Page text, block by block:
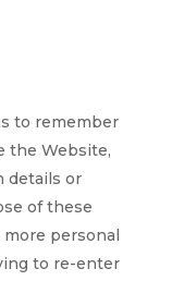
to remember
the Website,
details or
of these
personal
to re-enter